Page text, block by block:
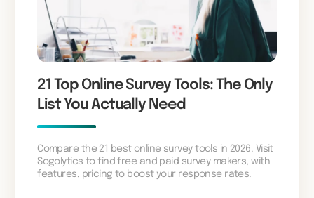
21 Top Online Survey Tools: The Only
List You Actually Need
Compare the 21 best online survey tools in 2026. Visit
Sogolytics to find free and paid survey makers, with
features, pricing to boost your response rates.